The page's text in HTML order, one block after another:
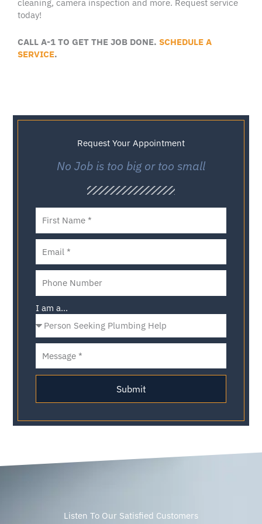
Request Your Appointment
No Job is too big or too small
I am a...
Submit
cleaning, camera inspection and more. Request service
today!
CALL A-1 TO GET THE JOB DONE. SCHEDULE A
SERVICE.
Listen To Our Satisfied Customers